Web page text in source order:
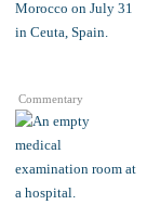
Commentary